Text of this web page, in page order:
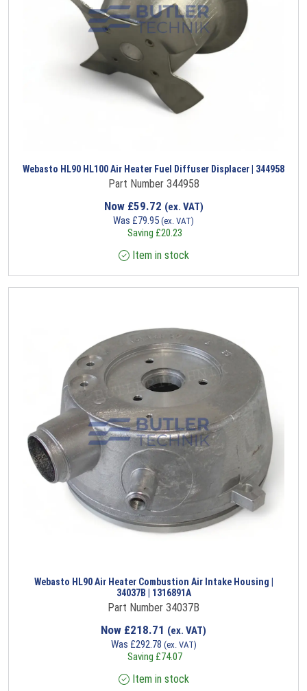
Webasto HL90 HL100 Air Heater Fuel Diffuser Displacer | 344958
Part Number 344958
Now £59.72 (ex. VAT)
Was £79.95 (ex. VAT)
Saving £20.23
Item in stock
Webasto HL90 Air Heater Combustion Air Intake Housing |
34037B | 1316891A
Part Number 34037B
Now £218.71 (ex. VAT)
Was £292.78 (ex. VAT)
Saving £74.07
Item in stock